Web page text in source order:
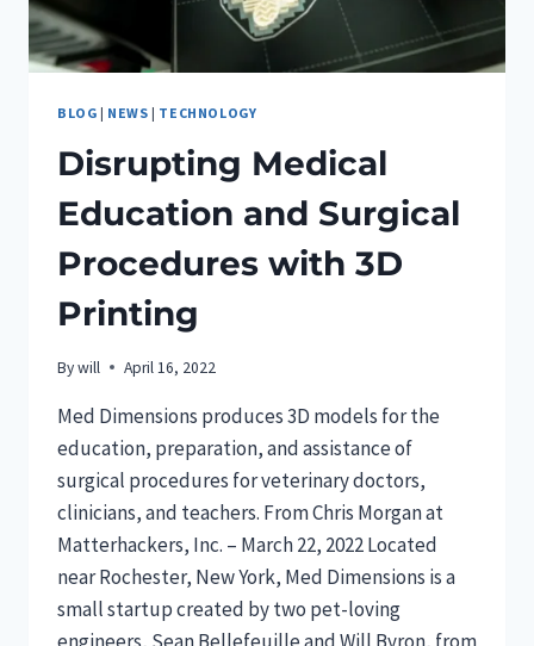
BLOG | NEWS | TECHNOLOGY
Disrupting Medical
Education and Surgical
Procedures with 3D
Printing
Bywill April 16, 2022
Med Dimensions produces 3D models for the
education, preparation, and assistance of
surgical procedures for veterinary doctors,
clinicians, and teachers. From Chris Morgan at
Matterhackers, Inc. – March 22, 2022 Located
near Rochester, New York, Med Dimensions is a
small startup created by two pet-loving